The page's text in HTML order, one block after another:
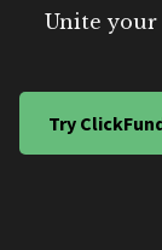
Unite your
Try